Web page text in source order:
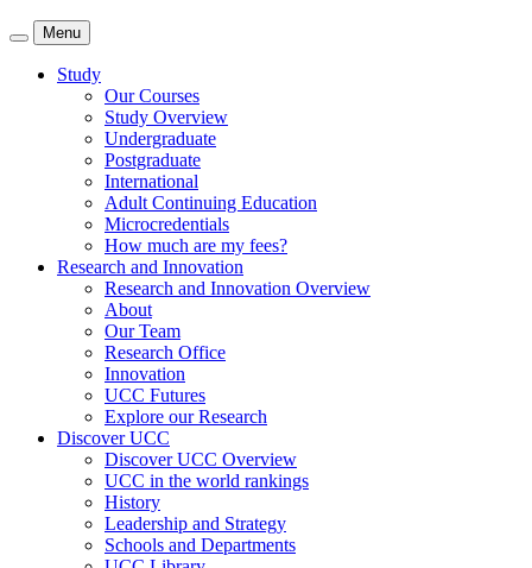
Menu
Study
Our Courses
Study Overview
Undergraduate
Postgraduate
International
Adult Continuing Education
Microcredentials
How much are my fees?
Research and Innovation
Research and Innovation Overview
About
Our Team
Research Office
Innovation
UCC Futures
Explore our Research
Discover UCC
Discover UCC Overview
UCC in the world rankings
History
Leadership and Strategy
Schools and Departments